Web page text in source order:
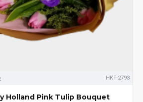
HKF-2793
Holland Pink Tulip Bouquet